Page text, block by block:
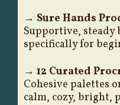
→ Sure Hands
Supportive, steady
specifically for
→ 12 Curated
Cohesive palettes
calm, cozy, bright,